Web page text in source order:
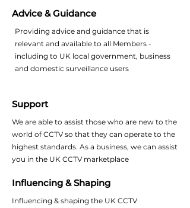
Advice & Guidance
Providing advice and guidance that is
relevant and available to all Members -
including to UK local government, business
and domestic surveillance users
Support
We are able to assist those who are new to the
world of CCTV so that they can operate to the
highest standards. As a business, we can assist
you in the UK CCTV marketplace
Influencing & Shaping
Influencing & shaping the UK CCTV